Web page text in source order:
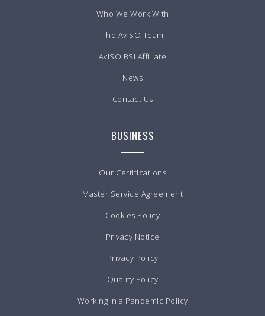
Who We Work With
The AvISO Team
AvISO BSI Affiliate
News
Contact Us
BUSINESS
Our Certifications
Master Service Agreement
Cookies Policy
Privacy Notice
Privacy Policy
Quality Policy
Working in a Pandemic Policy